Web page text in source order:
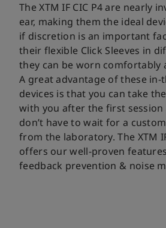
The XTM IF CIC P4 are nearly
ear, making them the ideal
if discretion is an important
their flexible Click Sleeves in
they can be worn comfortably
A great advantage of these in-
devices is that you can take
with you after the first session
don’t have to wait for a
from the laboratory. The XTM
offers our well-proven
feedback prevention & noise